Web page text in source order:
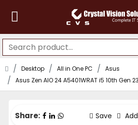
Desktop All in One PC
Asus
Asus Zen AIO 24 A5401WRAT i5 10th Gen
Share: Save